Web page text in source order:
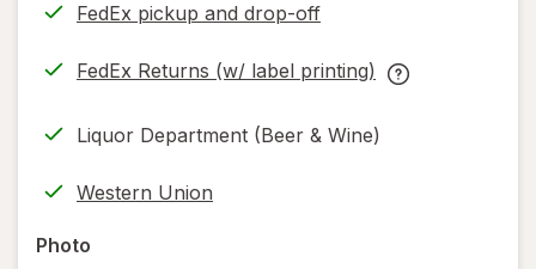
FedEx pickup and drop-off
Opens
new
FedEx Returns (w/ label printing)
Opens
new
FedEx
Liquor Department (Beer & Wine)
Western Union
Photo